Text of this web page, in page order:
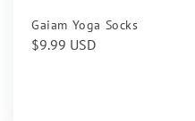
Gaiam Yoga Socks
Regular
$9.99 USD